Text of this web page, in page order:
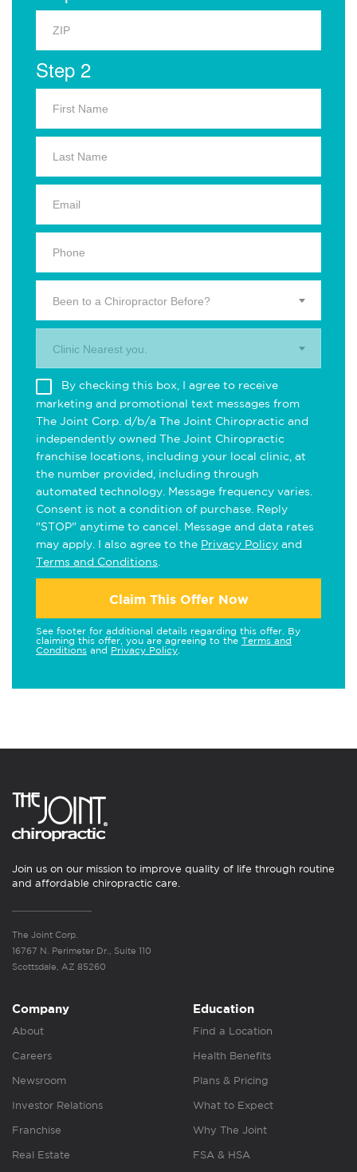
Step 2
Been to a Chiropractor Before?
Clinic Nearest you.
By checking this box, I agree to receive
marketing and promotional text messages from
The Joint Corp. d/b/a The Joint Chiropractic and
independently owned The Joint Chiropractic
franchise locations, including your local clinic, at
the number provided, including through
automated technology. Message frequency varies.
Consent is not a condition of purchase. Reply
"STOP" anytime to cancel. Message and data rates
may apply. I also agree to the Privacy Policy and
Terms and Conditions
Claim This Offer Now
See footer for additional details regarding this offer. By
claiming this offer, you are agreeing to the Terms and
Conditions and Privacy Policy
Join us on our mission to improve quality of life through routine
and affordable chiropractic care.
The Joint Corp.
16767 N. Perimeter Dr., Suite 110
Scottsdale, AZ 85260
Company
About
Careers
Newsroom
Investor Relations
Franchise
Real Estate
Education
Find a Location
Health Benefits
Plans & Pricing
What to Expect
Why The Joint
FSA & HSA